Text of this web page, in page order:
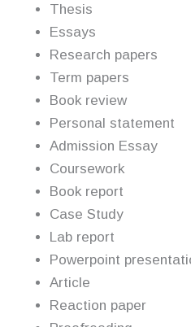
Thesis
Essays
Research papers
Term papers
Book review
Personal statement
Admission Essay
Coursework
Book report
Case Study
Lab report
Powerpoint
Article
Reaction paper